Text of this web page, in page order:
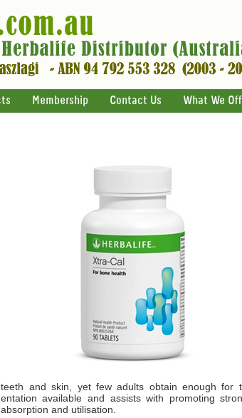
Membership Contact Us What We
and skin, yet few adults obtain enough
available and assists with promoting
and utilisation.